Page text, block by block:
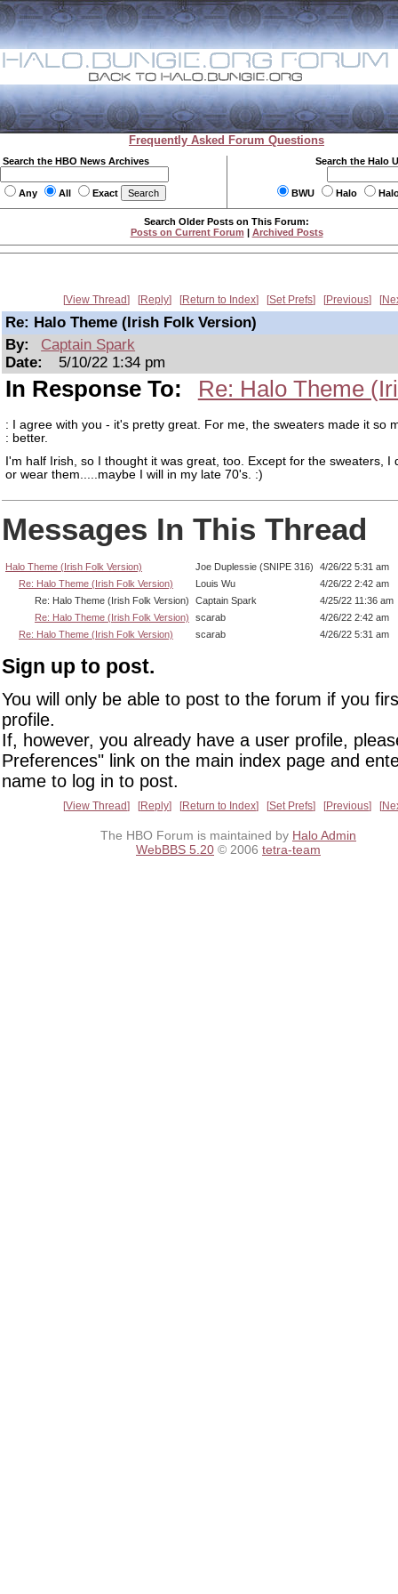
Frequently Asked Forum Questions
Search the HBO News Archives
Any All Exact
Search the Halo
BWU Halo
Search Older Posts on This Forum:
Posts on Current Forum | Archived Posts
View Thread Reply Return to Index Set Prefs Previous
Re: Halo Theme (Irish Folk Version)
By:
Captain Spark
Date:
5/10/22 1:34 pm
In Response To: Re: Halo Theme
: I agree with you - it's pretty great. For me, the sweaters made it so
: better.
I'm half Irish, so I thought it was great, too. Except for the sweaters, I
or wear them.....maybe I will in my late 70's. :)
Messages In This Thread
Halo Theme (Irish Folk Version) Joe Duplessie (SNIPE 316)
4/26/22 5:31 am
Re: Halo Theme (Irish Folk Version)
Louis Wu
4/26/22 2:42 am
Re: Halo Theme (Irish Folk Version)
Captain Spark
4/25/22 11:36 am
Re: Halo Theme (Irish Folk Version)
scarab
4/26/22 2:42 am
Re: Halo Theme (Irish Folk Version)
scarab 4/26/22 5:31 am
Sign up to post.
You will only be able to post to the forum if you
profile.
If, however, you already have a user profile,
Preferences" link on the main index page and
name to log in to post.
View Thread Reply Return to Index Set Prefs Previous
The HBO Forum is maintained by Halo Admin
WebBBS 5.20 © 2006 tetra-team